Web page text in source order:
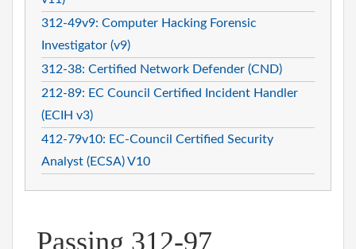
312-49v9: Computer Hacking Forensic
Investigator (v9)
312-38: Certified Network Defender (CND)
212-89: EC Council Certified Incident Handler
(ECIH v3)
412-79v10: EC-Council Certified Security
Analyst (ECSA) V10
Passing 312-97